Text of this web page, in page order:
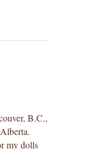
B.C.,
my dolls